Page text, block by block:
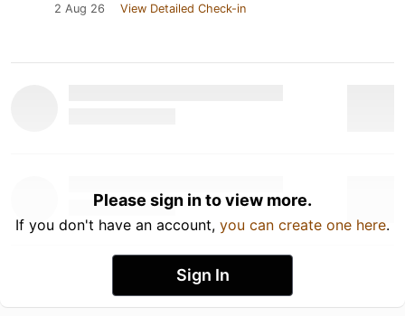
2 Aug 26 View Detailed Check-in
Please sign in to view more.
If you don't have an account, you can create one here.
Sign In